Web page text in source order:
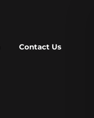
Contact Us